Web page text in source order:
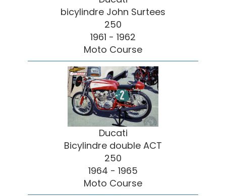
bicylindre John Surtees
250
1961 - 1962
Moto Course
Ducati
Bicylindre double ACT
250
1964 - 1965
Moto Course